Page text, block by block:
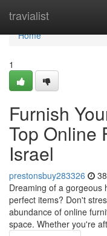
travialist
Home
Home
1
Furnish
Top Online
Israel
prestonsbuy283326
Dreaming of a gorgeous
perfect items? Don't
abundance of online
space. Whether you're